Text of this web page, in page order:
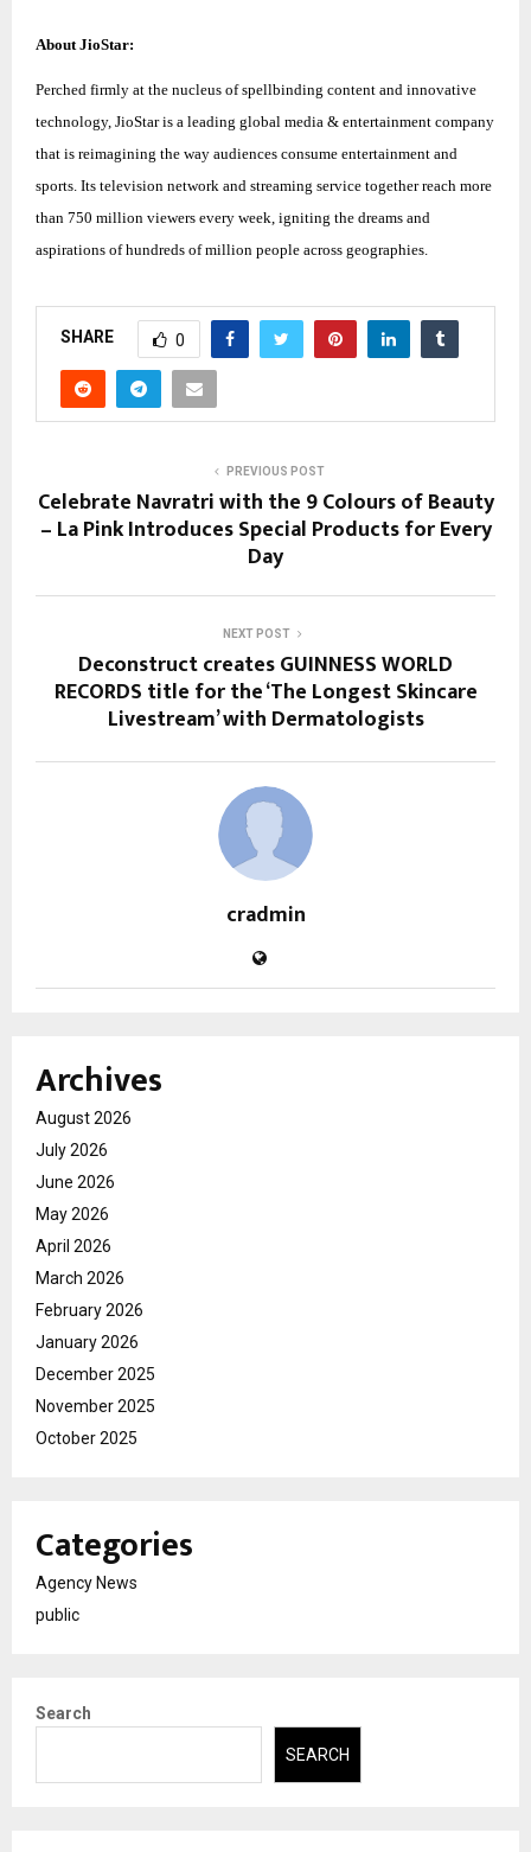
About JioStar:
Perched firmly at the nucleus of spellbinding content and innovative
technology, JioStar is a leading global media & entertainment company
that is reimagining the way audiences consume entertainment and
sports. Its television network and streaming service together reach more
than 750 million viewers every week, igniting the dreams and
aspirations of hundreds of million people across geographies.
SHARE 0
PREVIOUS POST
Celebrate Navratri with the 9 Colours of Beauty
– La Pink Introduces Special Products for Every
Day
NEXT POST
Deconstruct creates GUINNESS WORLD
RECORDS title for the ‘The Longest Skincare
Livestream’ with Dermatologists
cradmin
Archives
August 2026
July 2026
June 2026
May 2026
April 2026
March 2026
February 2026
January 2026
December 2025
November 2025
October 2025
Categories
Agency News
public
Search
SEARCH